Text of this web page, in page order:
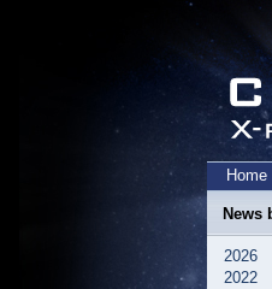
Home
News
2026
2022